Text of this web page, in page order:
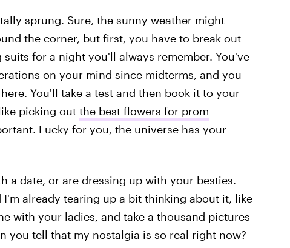
sprung. Sure, the sunny weather might
the corner, but first, you have to break out
for a night you'll always remember. You've
on your mind since midterms, and you
You'll take a test and then book it to your
picking out the best flowers for prom
Lucky for you, the universe has your
a date, or are dressing up with your besties.
already tearing up a bit thinking about it, like
with your ladies, and take a thousand pictures
you tell that my nostalgia is so real right now?